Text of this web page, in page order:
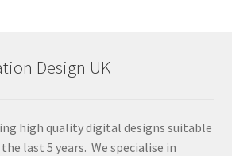
Design UK
high quality digital designs suitable
last 5 years. We specialise in